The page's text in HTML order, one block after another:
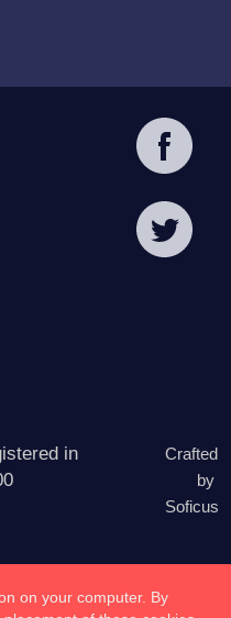
in
Crafted
by
Soficus
on your computer. By